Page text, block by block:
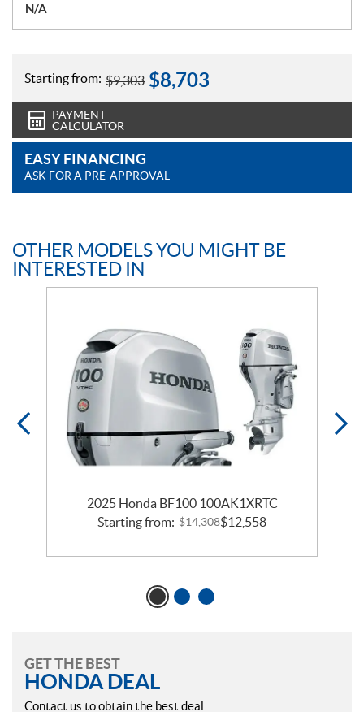
N/A
Starting from: $9,303 $8,703
PAYMENT
CALCULATOR
EASY FINANCING
ASK FOR A PRE-APPROVAL
OTHER MODELS YOU MIGHT BE
INTERESTED IN
2025 Honda BF100 100AK1XRTC
Starting from: $14,308$12,558
GET THE BEST
HONDA DEAL
Contact us to obtain the best deal.